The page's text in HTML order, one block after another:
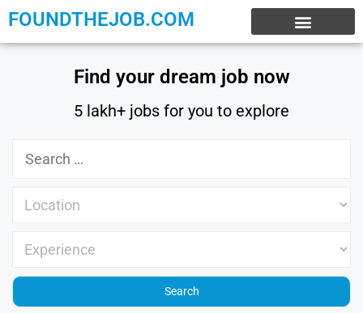
FOUNDTHEJOB.COM
Find your dream job now
5 lakh+ jobs for you to explore